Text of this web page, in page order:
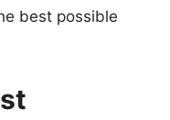
best possible